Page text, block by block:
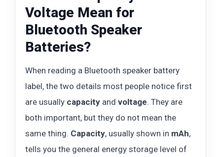
Voltage Mean for
Bluetooth Speaker
Batteries?
When reading a Bluetooth speaker battery
label, the two details most people notice first
are usually capacity and voltage. They are
both important, but they do not mean the
same thing. Capacity, usually shown in mAh,
tells you the general energy storage level of